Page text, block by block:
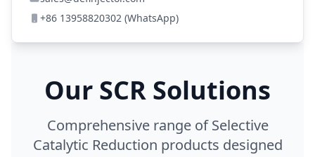
+86 13958820302 (WhatsApp)
Our SCR Solutions
Comprehensive range of Selective
Catalytic Reduction products designed